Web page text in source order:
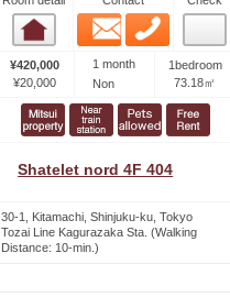
Room detail Email Phone
¥420,000
¥20,000
1 month
Non
1bedroom
73.18㎡
Shatelet nord 4F 404
30-1, Kitamachi, Shinjuku-ku, Tokyo
Tozai Line Kagurazaka Sta. (Walking
Distance: 10-min.)